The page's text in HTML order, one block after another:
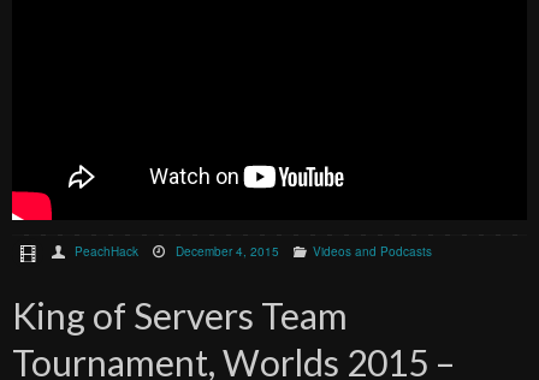
PeachHack December 4, 2015 Videos and Podcasts
King of Servers Team
Tournament, Worlds 2015 –